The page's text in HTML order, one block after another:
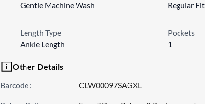
Gentle Machine Wash
Regular Fit
Length Type
Ankle Length
Pockets
1
Other Details
Barcode : CLW00097SAGXL